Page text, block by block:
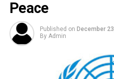
Peace
Published on December
By Admin